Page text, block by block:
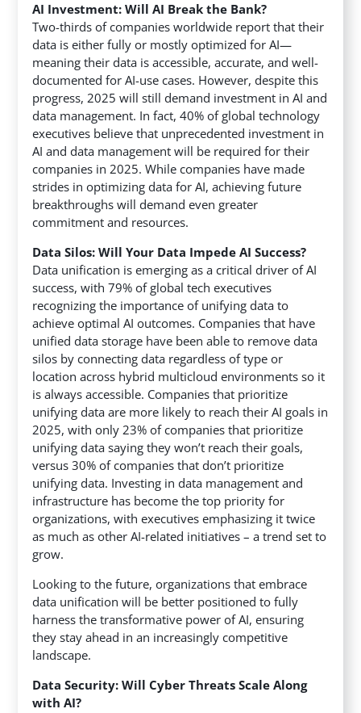
AI Investment: Will AI Break the Bank?
Two-thirds of companies worldwide report that their
data is either fully or mostly optimized for AI—
meaning their data is accessible, accurate, and well-
documented for AI-use cases. However, despite this
progress, 2025 will still demand investment in AI and
data management. In fact, 40% of global technology
executives believe that unprecedented investment in
AI and data management will be required for their
companies in 2025. While companies have made
strides in optimizing data for AI, achieving future
breakthroughs will demand even greater
commitment and resources.
Data Silos: Will Your Data Impede AI Success?
Data unification is emerging as a critical driver of AI
success, with 79% of global tech executives
recognizing the importance of unifying data to
achieve optimal AI outcomes. Companies that have
unified data storage have been able to remove data
silos by connecting data regardless of type or
location across hybrid multicloud environments so it
is always accessible. Companies that prioritize
unifying data are more likely to reach their AI goals in
2025, with only 23% of companies that prioritize
unifying data saying they won’t reach their goals,
versus 30% of companies that don’t prioritize
unifying data. Investing in data management and
infrastructure has become the top priority for
organizations, with executives emphasizing it twice
as much as other AI-related initiatives – a trend set to
grow.
Looking to the future, organizations that embrace
data unification will be better positioned to fully
harness the transformative power of AI, ensuring
they stay ahead in an increasingly competitive
landscape.
Data Security: Will Cyber Threats Scale Along
with AI?